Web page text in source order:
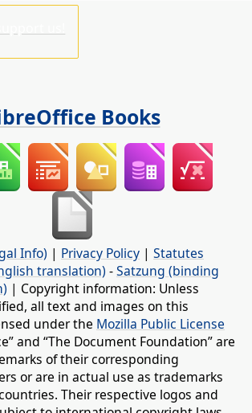
Books
Info) | Privacy Policy | Statutes
translation) -Satzung (binding
| Copyright information: Unless
all text and images on this
under the Mozilla Public License
and “The Document Foundation” are
of their corresponding
or are in actual use as trademarks
Their respective logos and